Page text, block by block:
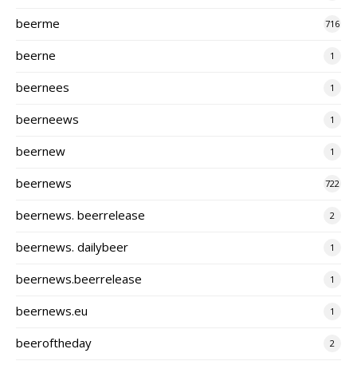
beerme 716
beerne 1
beernees 1
beerneews 1
beernew 1
beernews 722
beernews. beerrelease 2
beernews. dailybeer 1
beernews.beerrelease 1
beernews.eu 1
beeroftheday 2